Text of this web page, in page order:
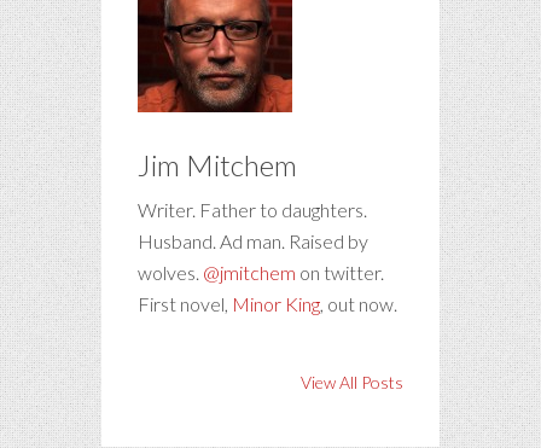
Jim Mitchem
Writer. Father to daughters.
Husband. Ad man. Raised by
wolves. @jmitchem on twitter.
First novel, Minor King, out now.
View All Posts